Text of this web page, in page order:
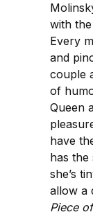
with
Every
and
couple
of
Queen
have
has
she’s
allow a
Piece